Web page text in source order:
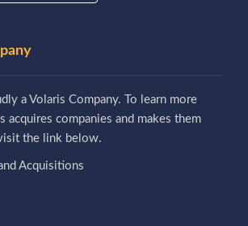
a Volaris Company. To learn more
acquires companies and makes them
the link below.
Acquisitions